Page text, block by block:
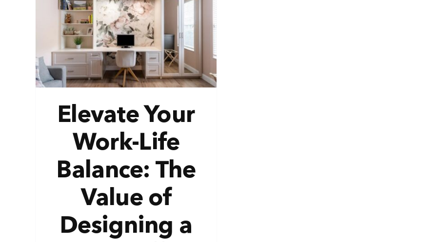
Elevate Your
Work-Life
Balance: The
Value of
Designing a